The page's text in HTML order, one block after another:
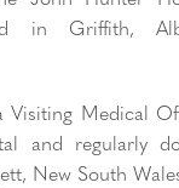
in Griffith,
Visiting Medical
and regularly
New South